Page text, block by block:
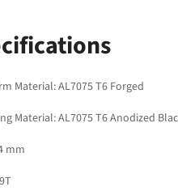
Material: AL7075 T6 Forged
Material: AL7075 T6 Anodized
mm